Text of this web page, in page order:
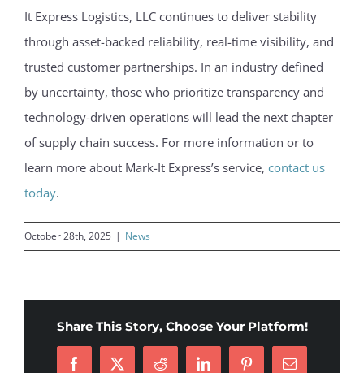
It Express Logistics, LLC continues to deliver stability
through asset-backed reliability, real-time visibility, and
trusted customer partnerships. In an industry defined
by uncertainty, those who prioritize transparency and
technology-driven operations will lead the next chapter
of supply chain success. For more information or to
learn more about Mark-It Express’s service, contact us
today.
October 28th, 2025 | News
Share This Story, Choose Your Platform!
Facebook
X Reddit LinkedInPinterestEmail